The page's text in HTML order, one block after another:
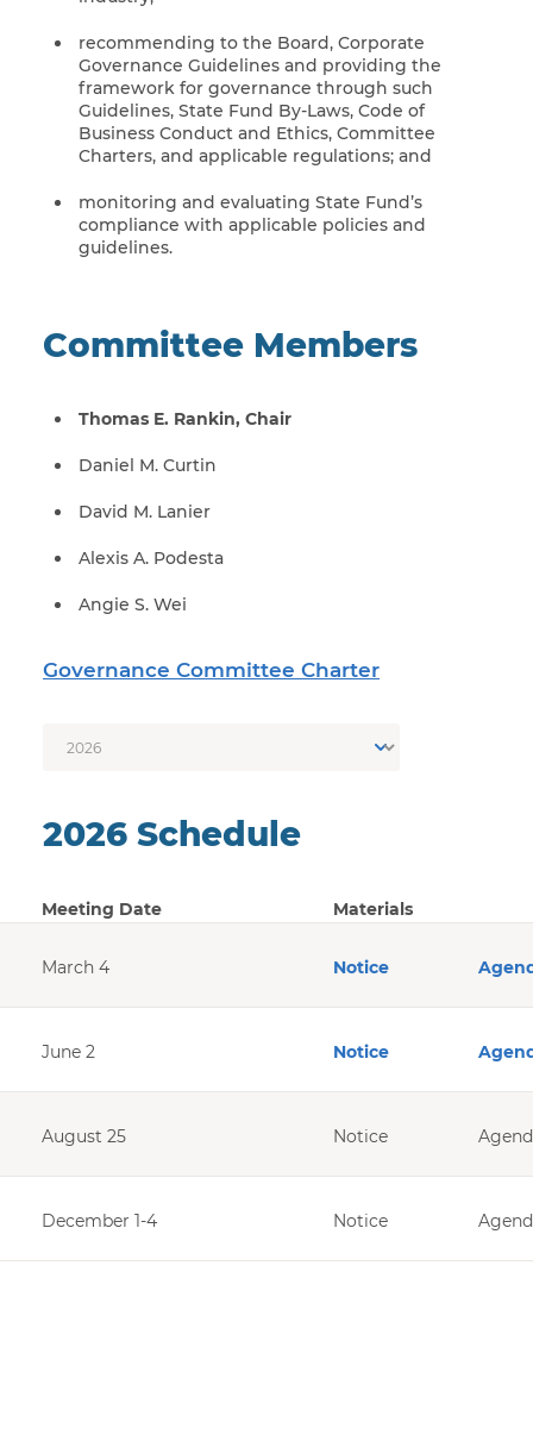
recommending to the Board, Corporate
Governance Guidelines and providing the
framework for governance through such
Guidelines, State Fund By-Laws, Code of
Business Conduct and Ethics, Committee
Charters, and applicable regulations; and
monitoring and evaluating State Fund’s
compliance with applicable policies and
guidelines.
Committee Members
Thomas E. Rankin, Chair
Daniel M. Curtin
David M. Lanier
Alexis A. Podesta
Angie S. Wei
Governance Committee Charter
2026 Schedule
Meeting Date Materials
March 4 Notice
June 2 Notice
August 25 Notice
December 1-4 Notice